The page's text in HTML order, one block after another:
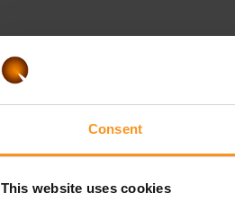
Consent
This website uses cookies